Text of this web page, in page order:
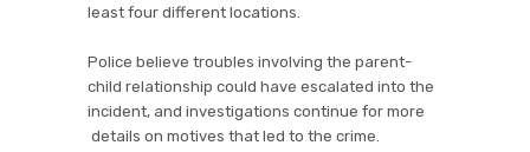
least four different locations.
Police believe troubles involving the parent-
child relationship could have escalated into the
incident, and investigations continue for more
details on motives that led to the crime.